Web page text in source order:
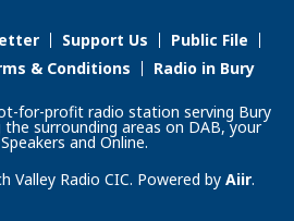
Support Us
Public File
& Conditions Radio in Bury
for-profit radio station serving Bury
the surrounding areas on DAB, your
and Online.
Valley Radio CIC. Powered by Aiir.